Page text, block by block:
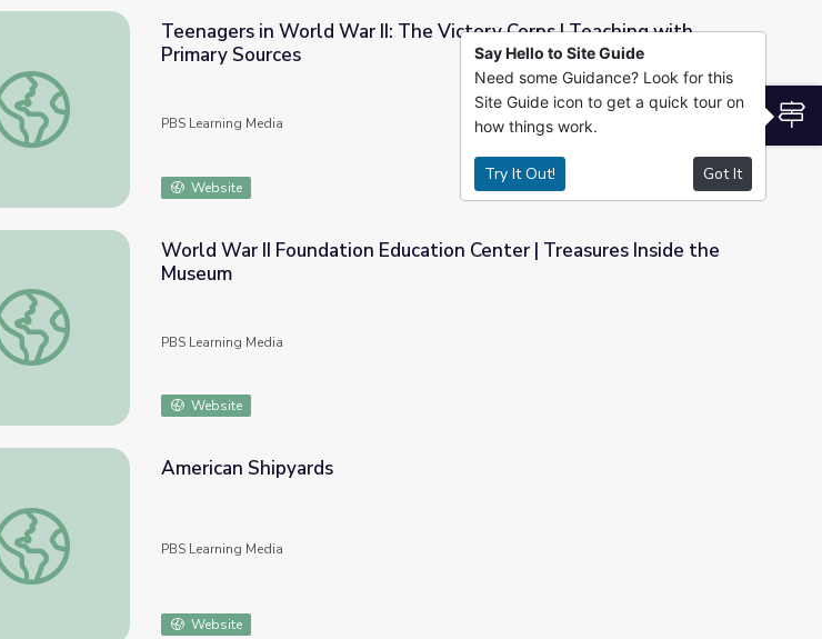
Teenagers in World War II: The Victory Corps | Teaching with Primary Sources
Teenagers in World War II: The Victory Corps | Teaching with
Primary Sources
PBS Learning Media
Website
World War II Foundation Education Center | Treasures Inside the Museum
World War II Foundation Education Center | Treasures Inside the
Museum
PBS Learning Media
Website
American Shipyards
American Shipyards
PBS Learning Media
Website
Say Hello to Site Guide
Need some Guidance? Look for this
Site Guide icon to get a quick tour on
how things work.
Try It Out! Got It